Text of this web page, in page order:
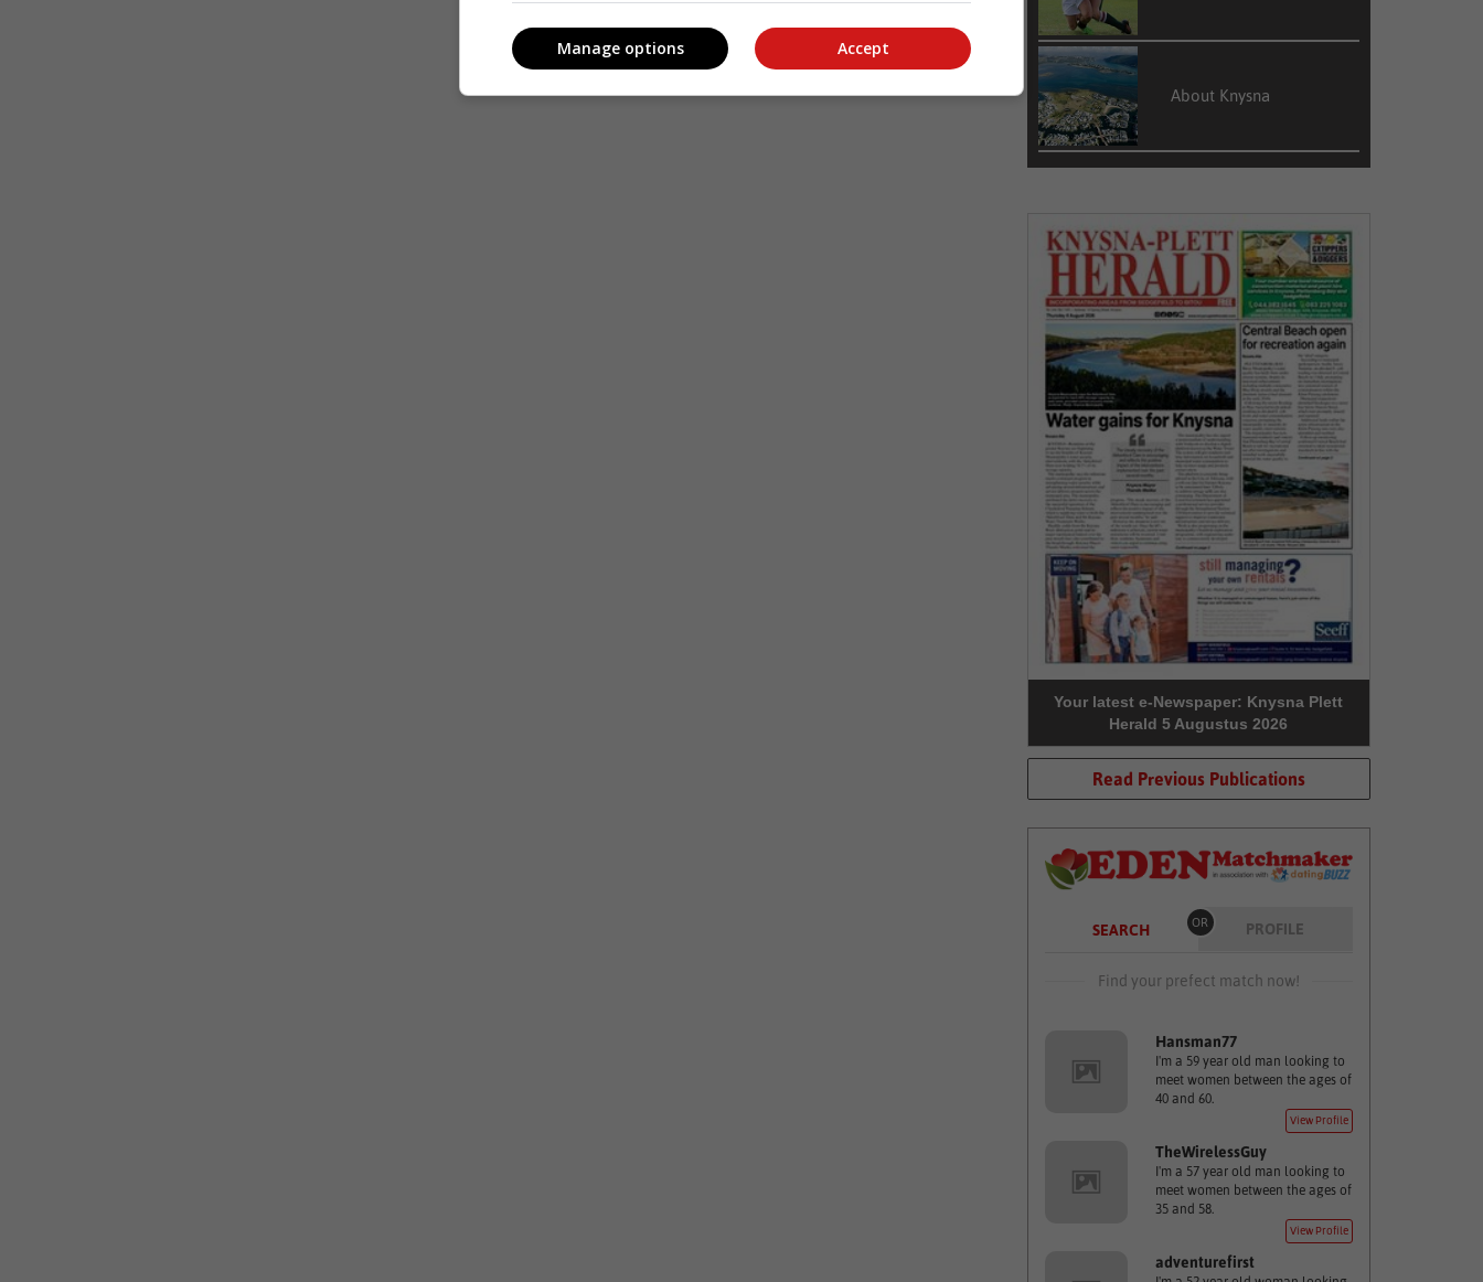
About Knysna
Your latest e-Newspaper: Knysna Plett
Herald 5 Augustus 2026
Read Previous Publications
SEARCH OR PROFILE
Find your prefect match now!
Hansman77
I'm a 59 year old man looking to
meet women between the ages of
40 and 60.
View Profile
TheWirelessGuy
I'm a 57 year old man looking to
meet women between the ages of
35 and 58.
View Profile
adventurefirst
Accept
Manage options